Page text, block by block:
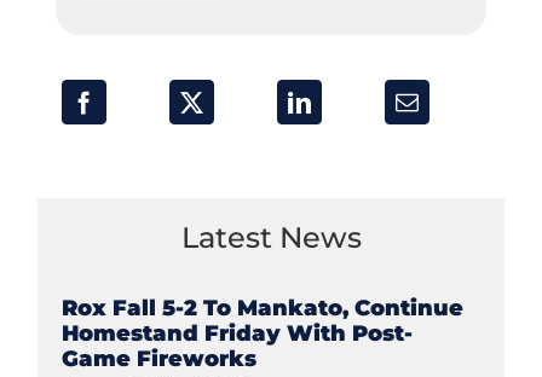
Latest News
Rox Fall 5-2 To Mankato, Continue
Homestand Friday With Post-
Game Fireworks